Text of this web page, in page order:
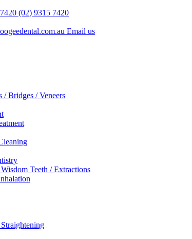
(02) 9315 7420
Email us
/ Bridges / Veneers
Teeth / Extractions